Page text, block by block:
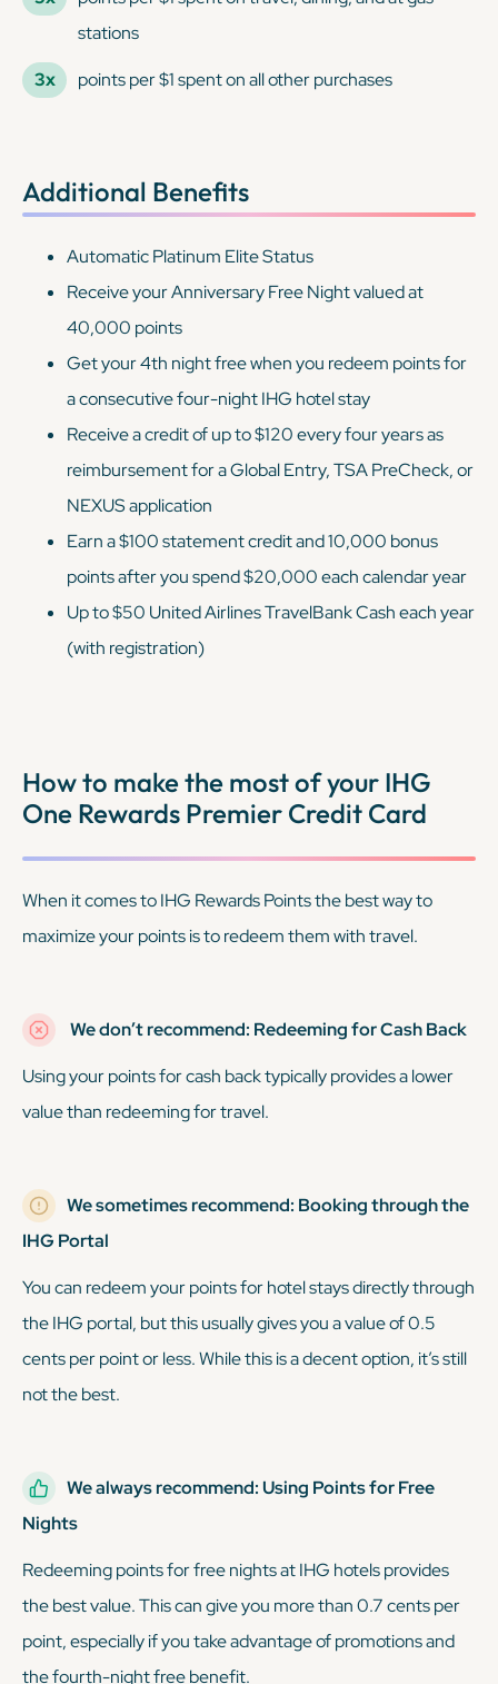
stations
3x
points per $1 spent on all other purchases
Additional Benefits
Automatic Platinum Elite Status
Receive your Anniversary Free Night valued at
40,000 points
Get your 4th night free when you redeem points for
a consecutive four-night IHG hotel stay
Receive a credit of up to $120 every four years as
reimbursement for a Global Entry, TSA PreCheck, or
NEXUS application
Earn a $100 statement credit and 10,000 bonus
points after you spend $20,000 each calendar year
Up to $50 United Airlines TravelBank Cash each year
(with registration)
How to make the most of your IHG
One Rewards Premier Credit Card
When it comes to IHG Rewards Points the best way to
maximize your points is to redeem them with travel.
We don’t recommend: Redeeming for Cash Back
Using your points for cash back typically provides a lower
value than redeeming for travel.
We sometimes recommend: Booking through the
IHG Portal
You can redeem your points for hotel stays directly through
the IHG portal, but this usually gives you a value of 0.5
cents per point or less. While this is a decent option, it’s still
not the best.
We always recommend: Using Points for Free
Nights
Redeeming points for free nights at IHG hotels provides
the best value. This can give you more than 0.7 cents per
point, especially if you take advantage of promotions and
the fourth-night free benefit.